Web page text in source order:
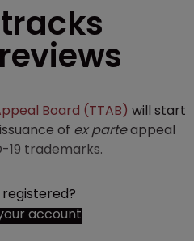
Board (TTAB) will start
of ex parteappeal
19 trademarks.
account